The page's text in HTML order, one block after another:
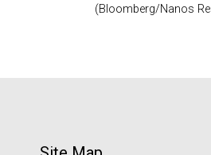
(Bloomberg/Nanos